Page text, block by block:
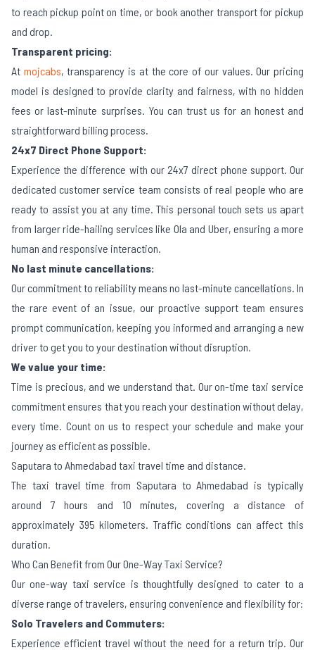
to reach pickup point on time, or book another transport for pickup
and drop.
Transparent pricing:
At mojcabs, transparency is at the core of our values. Our pricing
model is designed to provide clarity and fairness, with no hidden
fees or last-minute surprises. You can trust us for an honest and
straightforward billing process.
24x7 Direct Phone Support:
Experience the difference with our 24x7 direct phone support. Our
dedicated customer service team consists of real people who are
ready to assist you at any time. This personal touch sets us apart
from larger ride-hailing services like Ola and Uber, ensuring a more
human and responsive interaction.
No last minute cancellations:
Our commitment to reliability means no last-minute cancellations. In
the rare event of an issue, our proactive support team ensures
prompt communication, keeping you informed and arranging a new
driver to get you to your destination without disruption.
We value your time:
Time is precious, and we understand that. Our on-time taxi service
commitment ensures that you reach your destination without delay,
every time. Count on us to respect your schedule and make your
journey as efficient as possible.
Saputara to Ahmedabad taxi travel time and distance.
The taxi travel time from Saputara to Ahmedabad is typically
around 7 hours and 10 minutes, covering a distance of
approximately 395 kilometers. Traffic conditions can affect this
duration.
Who Can Benefit from Our One-Way Taxi Service?
Our one-way taxi service is thoughtfully designed to cater to a
diverse range of travelers, ensuring convenience and flexibility for:
Solo Travelers and Commuters:
Experience efficient travel without the need for a return trip. Our